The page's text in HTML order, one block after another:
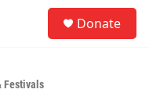
Donate
Festivals